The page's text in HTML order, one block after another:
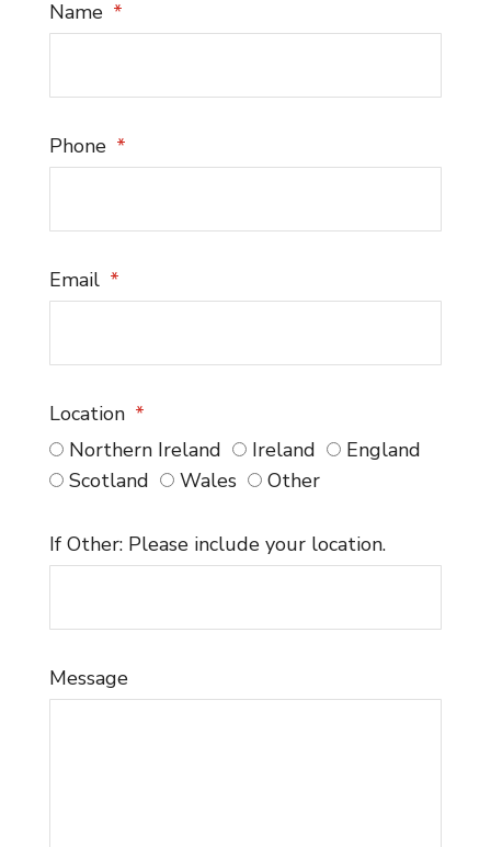
Name
Phone
Email
Location
Northern Ireland
Ireland
England
Scotland
Wales Other
If Other: Please include your location.
Message